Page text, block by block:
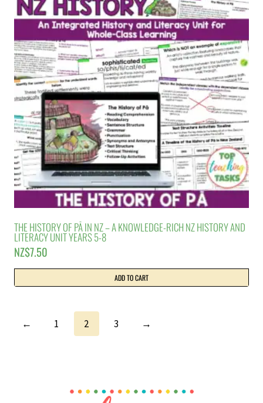
THE HISTORY OF PĀ IN NZ – A KNOWLEDGE-RICH NZ HISTORY AND
LITERACY UNIT YEARS 5-8
NZ$7.50
ADD TO CART
← 1 2 3 →